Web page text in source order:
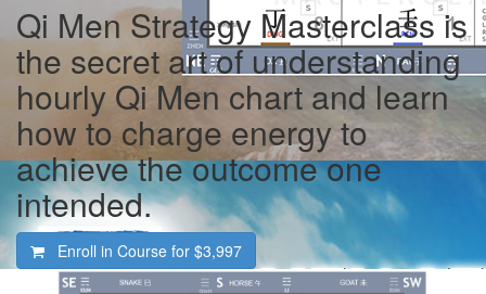
Qi Men Strategy Masterclass is
the secret art of understanding
hourly Qi Men chart and learn
how to charge energy to
achieve the outcome one
intended.
Enroll in Course for $3,997